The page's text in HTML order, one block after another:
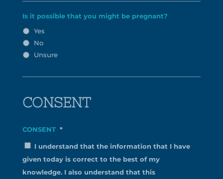
Is it possible that you might be pregnant?
Yes
No
Unsure
CONSENT
CONSENT *
I understand that the information that I have
given today is correct to the best of my
knowledge. I also understand that this